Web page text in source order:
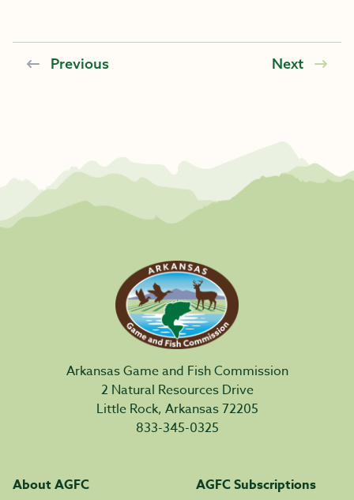
Previous Next
Arkansas Game and Fish Commission
2 Natural Resources Drive
Little Rock, Arkansas 72205
833-345-0325
About AGFC
AGFC Subscriptions